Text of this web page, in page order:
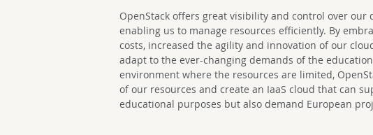
OpenStack offers great visibility and control over
enabling us to manage resources efficiently. By
costs, increased the agility and innovation of our
adapt to the ever-changing demands of the
environment where the resources are limited,
of our resources and create an IaaS cloud that can
educational purposes but also demand European